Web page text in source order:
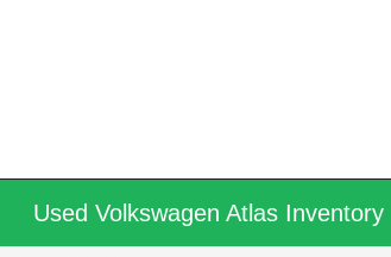
Used Volkswagen Atlas Inventory